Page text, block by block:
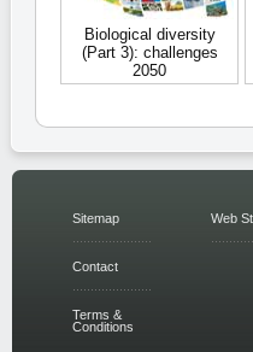
Biological diversity
(Part 3): challenges
2050
Sitemap
Contact
Terms &
Conditions
Web